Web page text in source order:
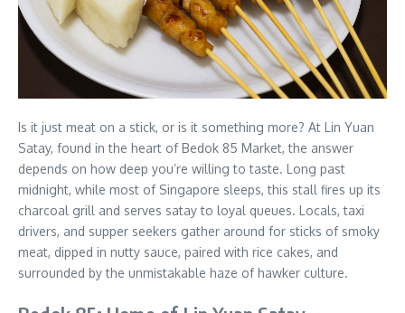
Is it just meat on a stick, or is it something more? At Lin Yuan
Satay, found in the heart of Bedok 85 Market, the answer
depends on how deep you’re willing to taste. Long past
midnight, while most of Singapore sleeps, this stall fires up its
charcoal grill and serves satay to loyal queues. Locals, taxi
drivers, and supper seekers gather around for sticks of smoky
meat, dipped in nutty sauce, paired with rice cakes, and
surrounded by the unmistakable haze of hawker culture.